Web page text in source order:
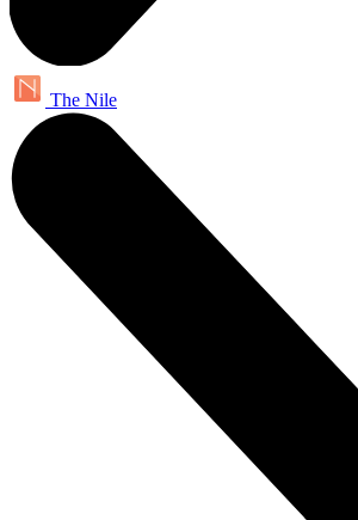
The Nile